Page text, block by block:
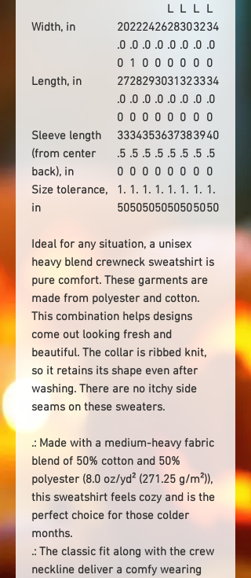
L L L L
Width, in
20
.0
0
22
.0
1
24
.0
0
26
.0
0
28
.0
0
30
.0
0
32
.0
0
34
.0
0
Length, in
27
.0
0
28
.0
0
29
.0
0
30
.0
0
31
.0
0
32
.0
0
33
.0
0
34
.0
0
Sleeve length
(from center
back), in
33
.5
0
34
.5
0
35
.5
0
36
.5
0
37
.5
0
38
.5
0
39
.5
0
40
.5
0
Size tolerance,
in
1.
50
1.
50
1.
50
1.
50
1.
50
1.
50
1.
50
1.
50
Ideal for any situation, a unisex
heavy blend crewneck sweatshirt is
pure comfort. These garments are
made from polyester and cotton.
This combination helps designs
come out looking fresh and
beautiful. The collar is ribbed knit,
so it retains its shape even after
washing. There are no itchy side
seams on these sweaters.
.: Made with a medium-heavy fabric
blend of 50% cotton and 50%
polyester (8.0 oz/yd² (271.25 g/m²)),
this sweatshirt feels cozy and is the
perfect choice for those colder
months.
.: The classic fit along with the crew
neckline deliver a comfy wearing